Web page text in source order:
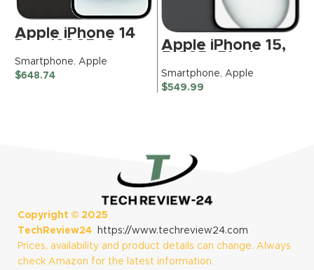
Apple iPhone 14
Black – Unlocked
(Renewed)
Smartphone, Apple
$648.74
Apple iPhone 15,
Boost Mobile
(Renewed
Premium)
Smartphone, Apple
$549.99
Copyright © 2025
TechReview24
https://www.techreview24.com
Prices, availability and product details can change. Always
check Amazon for the latest information.